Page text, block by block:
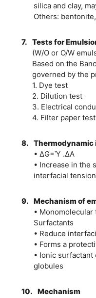
silica and clay,
Others:
7. Tests for
(W/O or O/W
Based on the
governed by the
1. Dye test
2. Dilution test
3. Electrical
4. Filter paper test
8.
• ∆G=Ὺ .∆A
• Increase in the
interfacial
9. Mechanism of
• Monomolecular
Surfactants
• Reduce
• Forms a
• Ionic
globules
10. Mechanism